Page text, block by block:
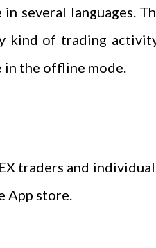
several languages.
of trading
in the offline mode.
traders and
App store.